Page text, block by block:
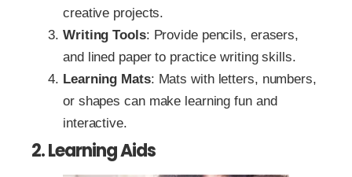
creative projects.
Writing Tools: Provide pencils, erasers,
and lined paper to practice writing skills.
Learning Mats: Mats with letters, numbers,
or shapes can make learning fun and
interactive.
2. Learning Aids